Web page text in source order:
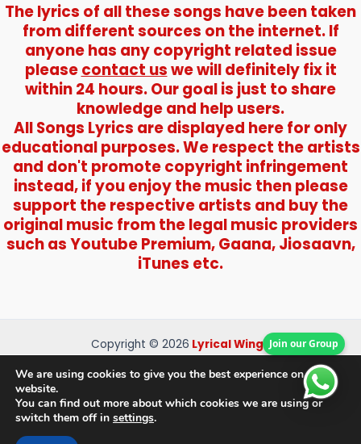
The lyrics of all these songs have been taken
from different sources on the internet. If
anyone has any copyright related issue
pleasecontact uswe will definitely fix it
within 24 hours. Our goal is just to share
knowledge and help users.
All Songs Lyrics are displayed here for only
educational purposes. We respect the artists
and don't promote copyright infringement
instead, if you enjoy the music then please
support the respective artists and buy the
original music from the legal music providers
such as Youtube Premium, Gaana, Jiosaavn,
iTunes etc.
Copyright © 2026 Lyrical Wings
About Us
Privacy Policy
Disclaimer
Join our Group
We are using cookies to give you the best experience on our
website.
You can find out more about which cookies we are using or
switch them off in settings.